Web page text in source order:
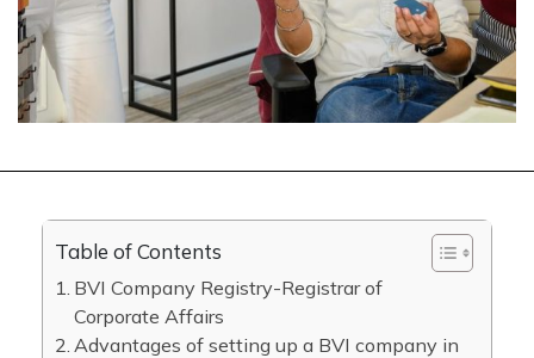
Table of Contents
BVI Company Registry-Registrar of
Corporate Affairs
Advantages of setting up a BVI company in